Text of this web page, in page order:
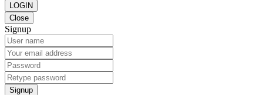
LOGIN
Close
Signup
Signup